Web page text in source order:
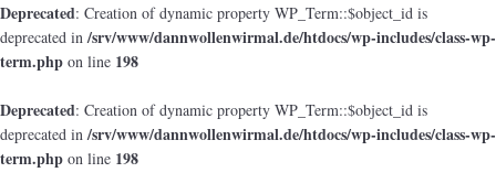
Deprecated: Creation of dynamic property WP_Term::$object_id is
deprecated in/srv/www/dannwollenwirmal.de/htdocs/wp-includes/class-wp-
term.php on line 198
Deprecated: Creation of dynamic property WP_Term::$object_id is
deprecated in/srv/www/dannwollenwirmal.de/htdocs/wp-includes/class-wp-
term.php on line 198